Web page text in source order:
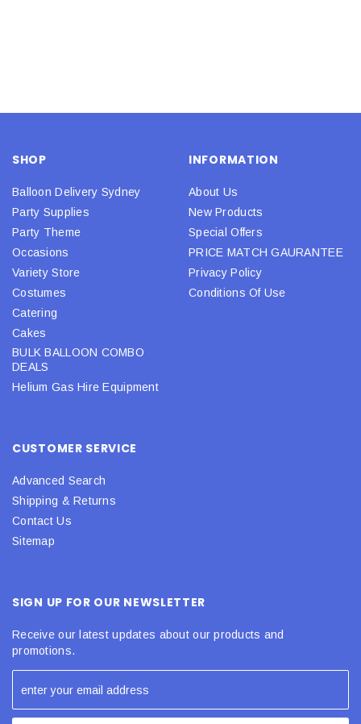
SHOP
Balloon Delivery Sydney
Party Supplies
Party Theme
Occasions
Variety Store
Costumes
Catering
Cakes
BULK BALLOON COMBO
DEALS
Helium Gas Hire Equipment
INFORMATION
About Us
New Products
Special Offers
PRICE MATCH GAURANTEE
Privacy Policy
Conditions Of Use
CUSTOMER SERVICE
Advanced Search
Shipping & Returns
Contact Us
Sitemap
SIGN UP FOR OUR NEWSLETTER
Receive our latest updates about our products and
promotions.